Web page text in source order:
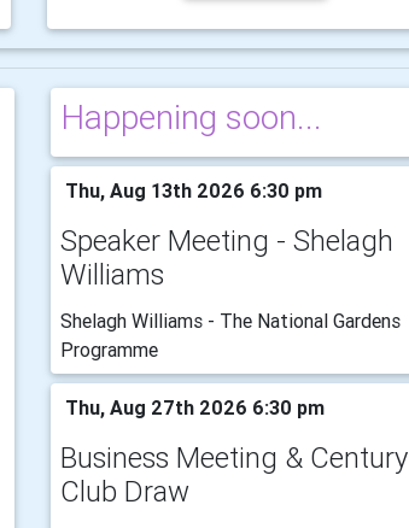
Happening soon...
Thu, Aug 13th 2026 6:30 pm
Speaker Meeting - Shelagh
Williams
Shelagh Williams - The National Gardens
Programme
Thu, Aug 27th 2026 6:30 pm
Business Meeting & Century
Club Draw